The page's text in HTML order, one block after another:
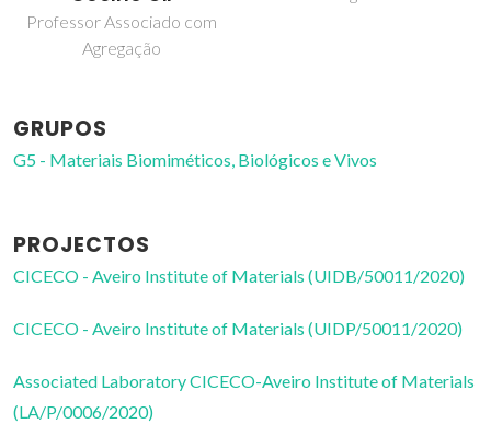
GRUPOS
G5 - Materiais Biomiméticos, Biológicos e Vivos
PROJECTOS
CICECO - Aveiro Institute of Materials (UIDB/50011/2020)
CICECO - Aveiro Institute of Materials (UIDP/50011/2020)
Associated Laboratory CICECO-Aveiro Institute of Materials
(LA/P/0006/2020)